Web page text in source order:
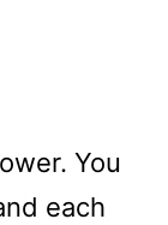
You
each